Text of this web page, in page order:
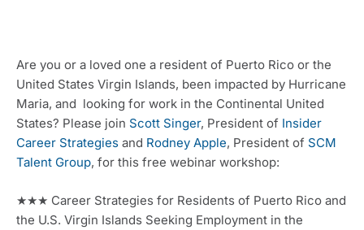
Are you or a loved one a resident of Puerto Rico or the
United States Virgin Islands, been impacted by Hurricane
Maria, and  looking for work in the Continental United
States? Please join Scott Singer, President of Insider
Career Strategies and Rodney Apple, President of SCM
Talent Group, for this free webinar workshop:
★★★ Career Strategies for Residents of Puerto Rico and
the U.S. Virgin Islands Seeking Employment in the